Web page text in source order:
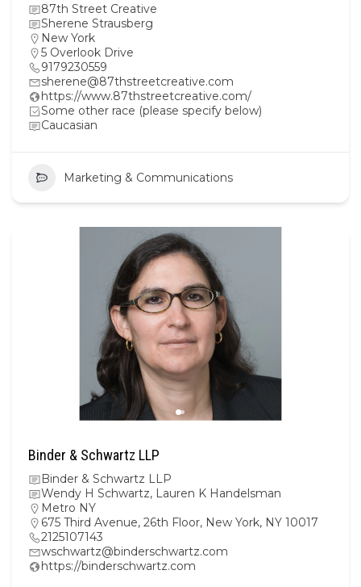
87th Street Creative
Sherene Strausberg
New York
5 Overlook Drive
9179230559
sherene@87thstreetcreative.com
https://www.87thstreetcreative.com/
Some other race (please specify below)
Caucasian
Marketing & Communications
Binder & Schwartz LLP
Binder & Schwartz LLP
Wendy H Schwartz, Lauren K Handelsman
Metro NY
675 Third Avenue, 26th Floor, New York, NY 10017
2125107143
wschwartz@binderschwartz.com
https://binderschwartz.com